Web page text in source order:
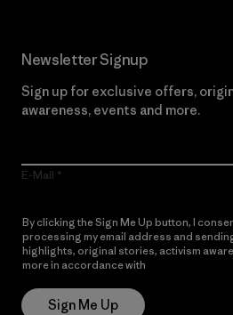
Newsletter Signup
Sign up for exclusive offers,
awareness, events and more.
E-Mail
By clicking the Sign Me Up button, I
processing my email address and
highlights, original stories, activism
more in accordance with
Sign Me Up